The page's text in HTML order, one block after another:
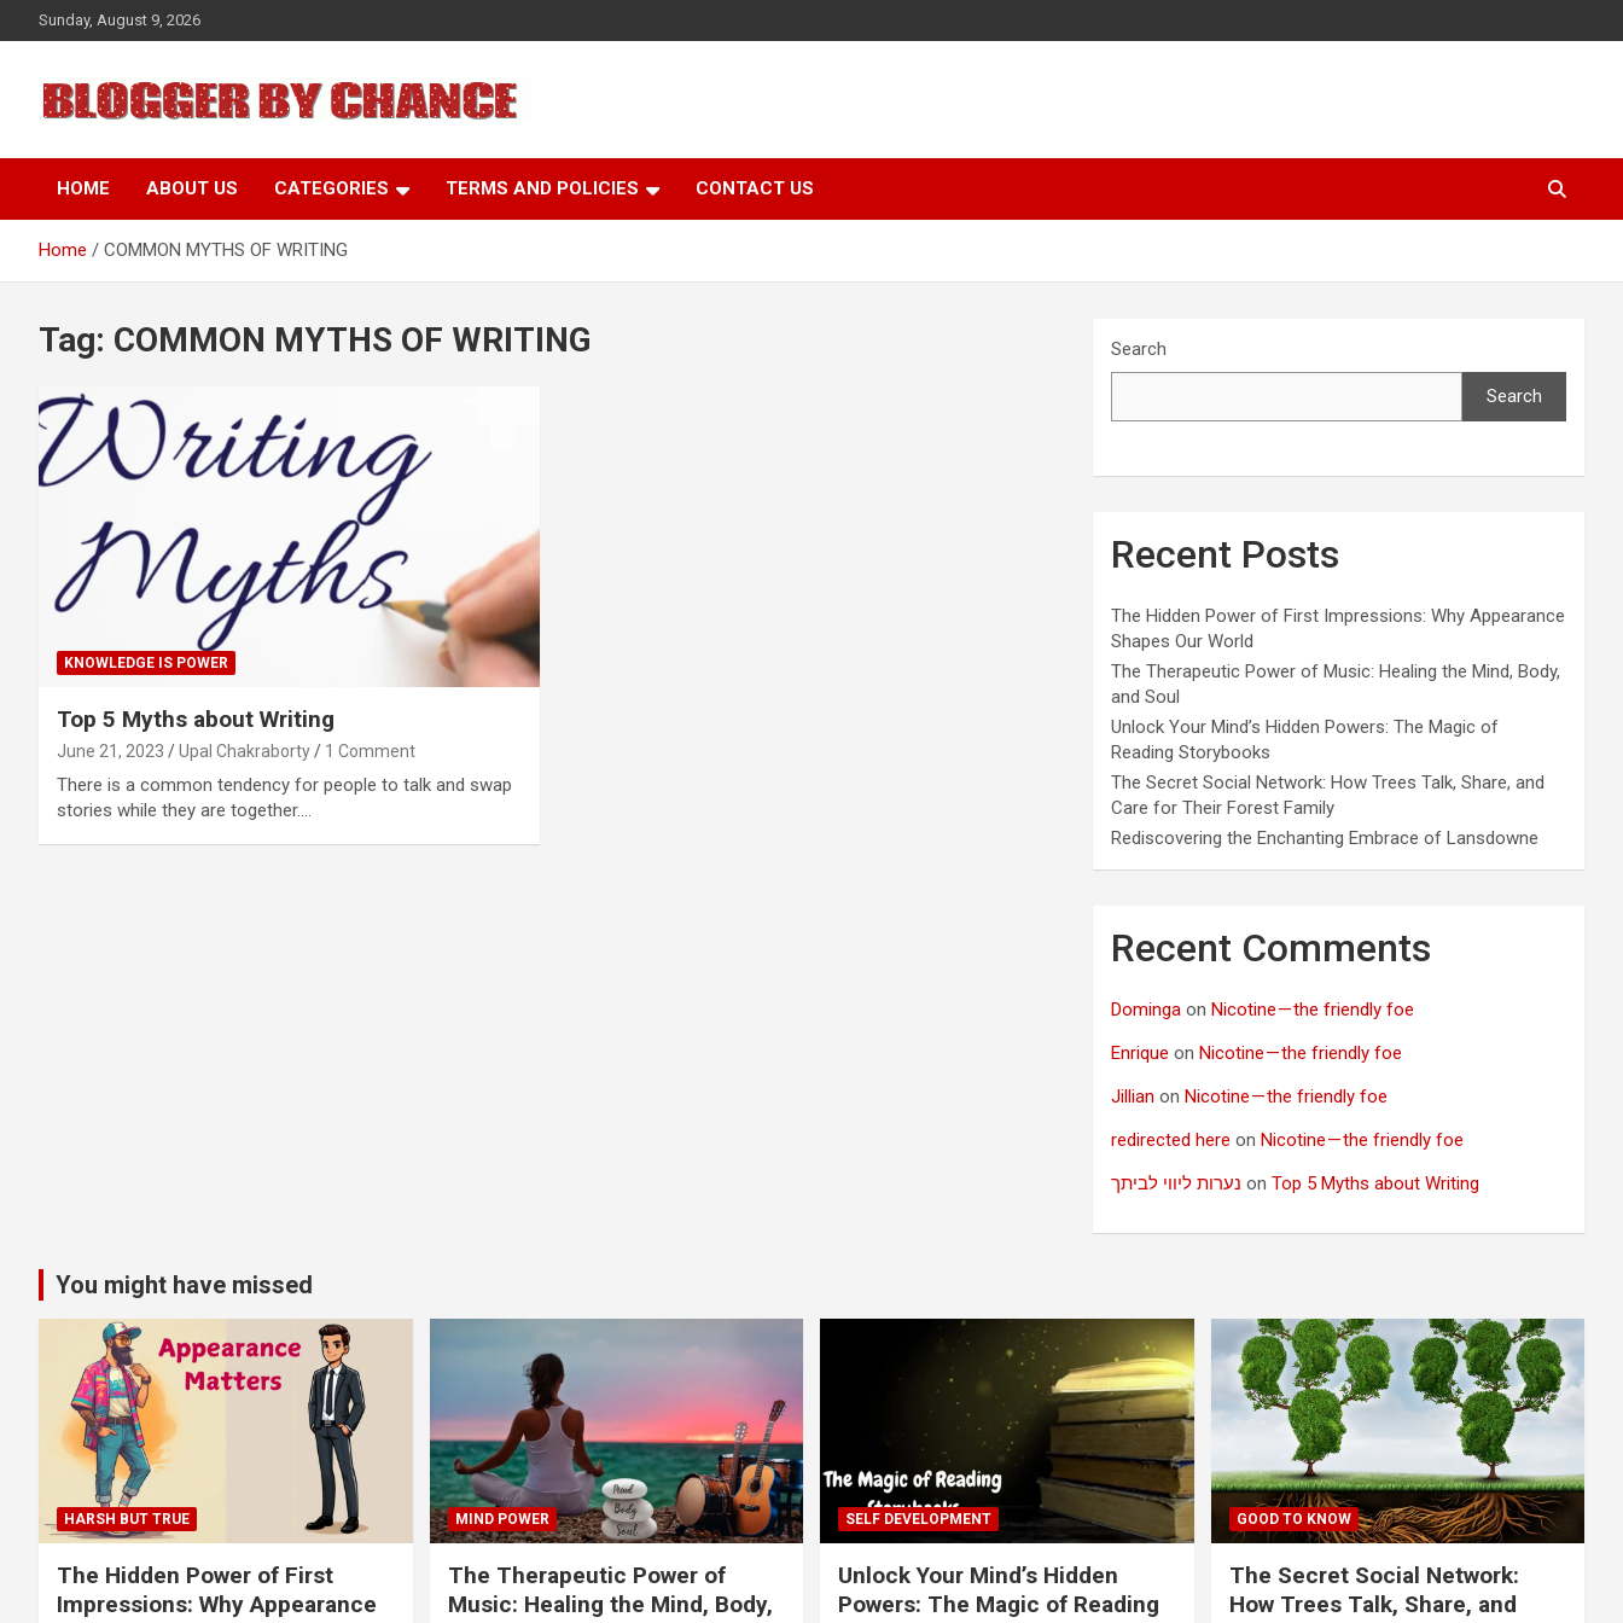
to
Sunday, August 9, 2026
BLOGGER BY CHANCE
HOME ABOUT US CATEGORIES TERMS AND POLICIES CONTACT US
Home COMMON MYTHS OF WRITING
Tag: COMMON MYTHS OF WRITING
KNOWLEDGE IS POWER
Top 5 Myths about Writing
June 21, 2023 Upal Chakraborty 1 Comment
There is a common tendency for people to talk and swap
stories while they are together.…
Search
Search
Recent Posts
The Hidden Power of First Impressions: Why Appearance
Shapes Our World
The Therapeutic Power of Music: Healing the Mind, Body,
and Soul
Unlock Your Mind’s Hidden Powers: The Magic of
Reading Storybooks
The Secret Social Network: How Trees Talk, Share, and
Care for Their Forest Family
Rediscovering the Enchanting Embrace of Lansdowne
Recent Comments
Dominga onNicotine — the friendly foe
Enrique onNicotine — the friendly foe
Jillian onNicotine — the friendly foe
redirected here onNicotine — the friendly foe
נערות ליווי לביתך onTop 5 Myths about Writing
You might have missed
HARSH BUT TRUE
The Hidden Power of First
Impressions: Why Appearance
MIND POWER
The Therapeutic Power of
Music: Healing the Mind, Body,
SELF DEVELOPMENT
Unlock Your Mind’s Hidden
Powers: The Magic of Reading
GOOD TO KNOW
The Secret Social Network:
How Trees Talk, Share, and